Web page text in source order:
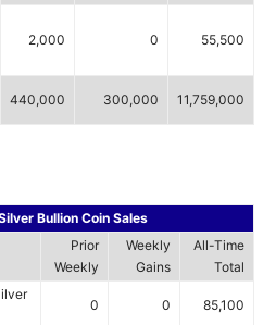
2,000 0 55,500
440,000 300,000 11,759,000
Bullion Coin Sales
Prior
Weekly
Weekly
Gains
All-Time
Total
0 0 85,100